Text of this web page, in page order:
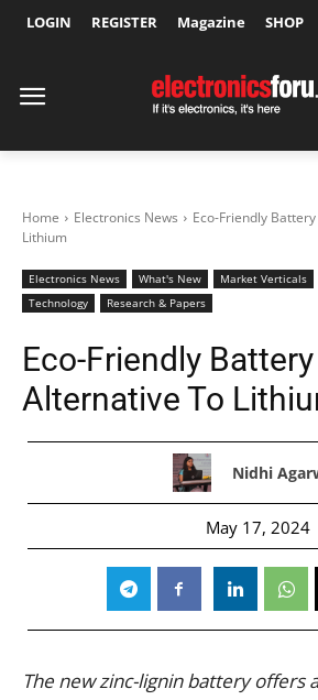
LOGIN REGISTER Magazine SHOP
Home Electronics News
Eco-Friendly
Lithium
Electronics News What's New Market Verticals
Technology
Research & Papers
Eco-Friendly
Alternative To
Nidhi
May 17, 2024
The new zinc-lignin battery offers